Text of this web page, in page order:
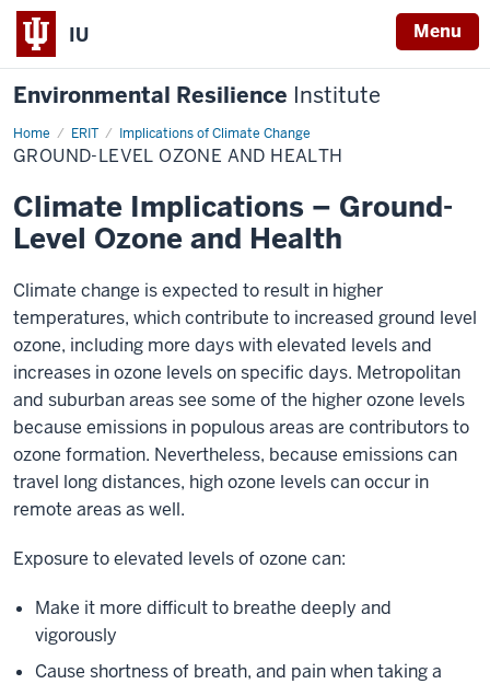
IU Menu
Environmental Resilience Institute
Home ERIT Implications of Climate Change
Ground-
Level
Ozone
Health
GROUND-LEVEL OZONE AND HEALTH
Climate Implications – Ground-
Level Ozone and Health
Climate change is expected to result in higher
temperatures, which contribute to increased ground level
ozone, including more days with elevated levels and
increases in ozone levels on specific days. Metropolitan
and suburban areas see some of the higher ozone levels
because emissions in populous areas are contributors to
ozone formation. Nevertheless, because emissions can
travel long distances, high ozone levels can occur in
remote areas as well.
Exposure to elevated levels of ozone can:
Make it more difficult to breathe deeply and
vigorously
Cause shortness of breath, and pain when taking a